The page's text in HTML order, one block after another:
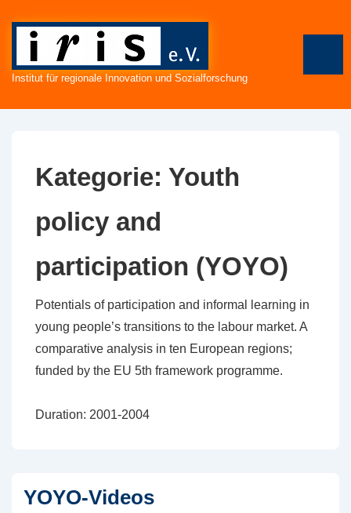
Institut für regionale Innovation und Sozialforschung
Kategorie: Youth
policy and
participation (YOYO)
Potentials of participation and informal learning in
young people’s transitions to the labour market. A
comparative analysis in ten European regions;
funded by the EU 5th framework programme.
Duration: 2001-2004
YOYO-Videos